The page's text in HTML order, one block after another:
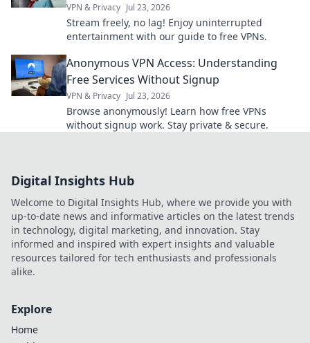
VPN & Privacy Jul 23, 2026
Stream freely, no lag! Enjoy uninterrupted
entertainment with our guide to free VPNs.
Anonymous VPN Access: Understanding
Free Services Without Signup
VPN & Privacy Jul 23, 2026
Browse anonymously! Learn how free VPNs
without signup work. Stay private & secure.
Digital Insights Hub
Welcome to Digital Insights Hub, where we provide you with
up-to-date news and informative articles on the latest trends
in technology, digital marketing, and innovation. Stay
informed and inspired with expert insights and valuable
resources tailored for tech enthusiasts and professionals
alike.
Explore
Home